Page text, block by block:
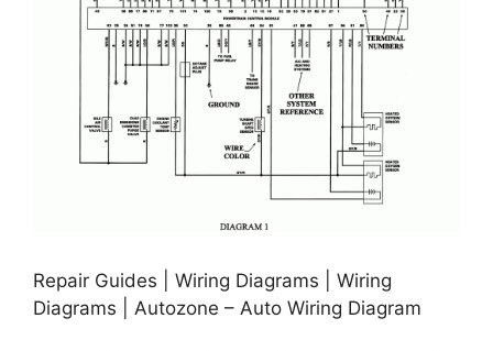
Repair Guides | Wiring Diagrams | Wiring
Diagrams | Autozone – Auto Wiring Diagram